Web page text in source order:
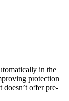
in the
protection
offer pre-